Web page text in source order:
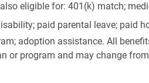
eligible for: 401(k) match;
paid parental leave; paid
adoption assistance. All
or program and may change